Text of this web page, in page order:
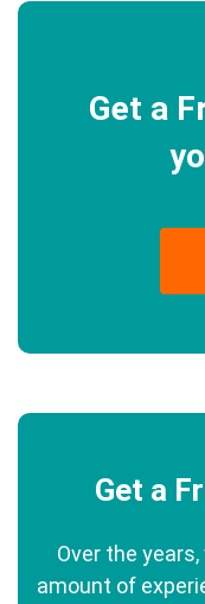
Get a
Get a
Over the
amount of